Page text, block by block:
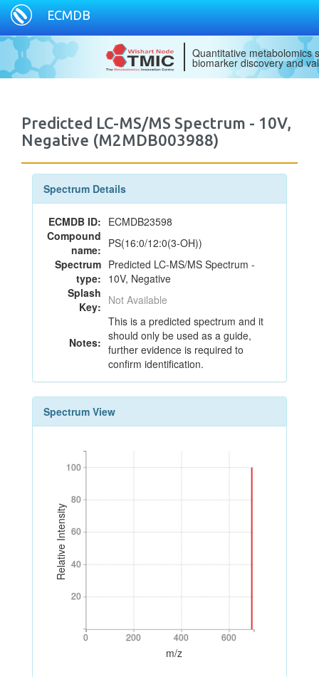
ECMDB
Quantitative metabolomics
biomarker discovery and
Predicted LC-MS/MS Spectrum - 10V,
Negative (M2MDB003988)
Spectrum Details
ECMDB ID: ECMDB23598
Compound
name: PS(16:0/12:0(3-OH))
Spectrum
type:
Predicted LC-MS/MS Spectrum -
10V, Negative
Splash
Key: Not Available
Notes:
This is a predicted spectrum and it
should only be used as a guide,
further evidence is required to
confirm identification.
Spectrum View
Relative Intensity
20
40
60
80
100
20
40
60
80
100
0 200 400 600
0 200 400 600
m/z